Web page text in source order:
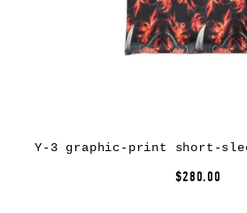
Y-3 graphic-print short-
$280.00